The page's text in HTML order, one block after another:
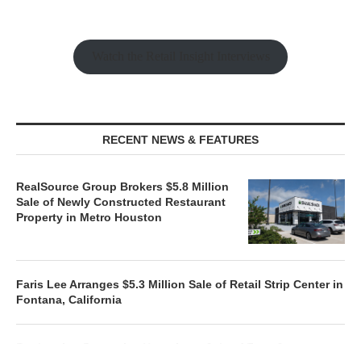
RECENT NEWS & FEATURES
RealSource Group Brokers $5.8 Million
Sale of Newly Constructed Restaurant
Property in Metro Houston
Faris Lee Arranges $5.3 Million Sale of Retail Strip Center in
Fontana, California